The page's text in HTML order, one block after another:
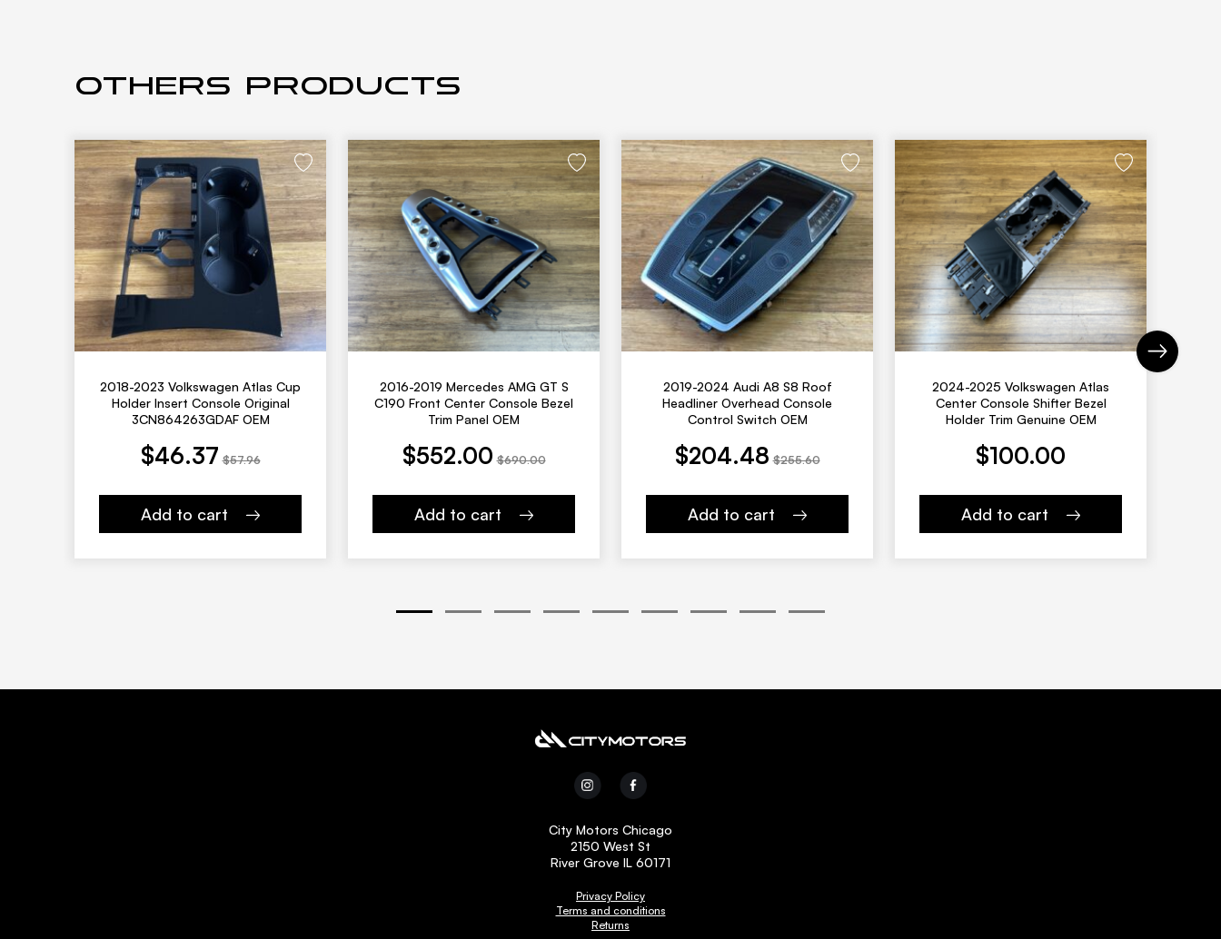
Others products
2018-2023 Volkswagen Atlas Cup
Holder Insert Console Original
3CN864263GDAF OEM
$57.96
Original price was: $57.96.
$46.37
Add to cart
2016-2019 Mercedes AMG GT S
C190 Front Center Console Bezel
Trim Panel OEM
$690.00
Original price was: $690.00.
$552.00
Add to cart
2019-2024 Audi A8 S8 Roof
Headliner Overhead Console
Control Switch OEM
$255.60
Original price was: $255.60.
$204.48
Add to cart
2024-2025 Volkswagen Atlas
Center Console Shifter Bezel
Holder Trim Genuine OEM
$100.00
Add to cart
Next
City Motors Chicago
2150 West St
River Grove IL 60171
Privacy Policy
Terms and conditions
Returns